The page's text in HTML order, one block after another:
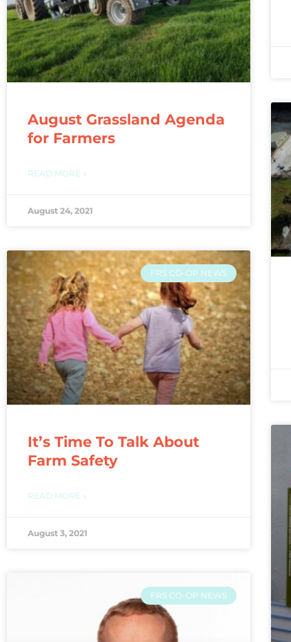
August Grassland Agenda
for Farmers
READ MORE »
August 24, 2021
FRS CO-OP NEWS
It’s Time To Talk About
Farm Safety
READ MORE »
August 3, 2021
FRS CO-OP NEWS